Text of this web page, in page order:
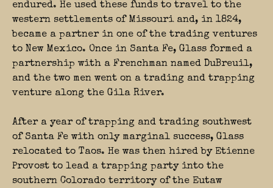
endured. He used these funds to travel to the
western settlements of Missouri and, in 1824,
became a partner in one of the trading ventures
to New Mexico. Once in Santa Fe, Glass formed a
partnership with a Frenchman named DuBreuil,
and the two men went on a trading and trapping
venture along the Gila River.
After a year of trapping and trading southwest
of Santa Fe with only marginal success, Glass
relocated to Taos. He was then hired by Etienne
Provost to lead a trapping party into the
southern Colorado territory of the Eutaw